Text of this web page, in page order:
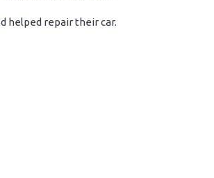
helped repair their car.